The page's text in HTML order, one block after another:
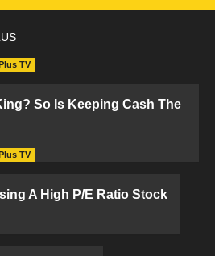
TV
So Is Keeping Cash The
TV
A High P/E Ratio Stock